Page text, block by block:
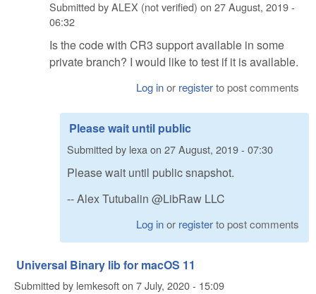
Submitted byALEX (not verified) on 27 August, 2019 -
06:32
Is the code with CR3 support available in some
private branch? I would like to test if it is available.
Log inor registerto post comments
Please wait until public
Submitted by lexa on 27 August, 2019 - 07:30
Please wait until public snapshot.
-- Alex Tutubalin @LibRaw LLC
Log inor registerto post comments
Universal Binary lib for macOS 11
Submitted by lemkesofton 7 July, 2020 - 15:09